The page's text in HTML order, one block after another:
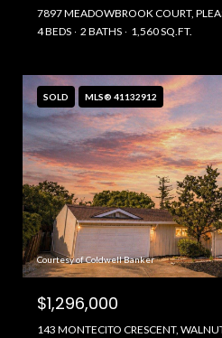
7897 MEADOWBROOK COURT,
4 BEDS
2 BATHS 1,560 SQ.FT.
SOLD MLS® 41132912
Courtesy of Coldwell Banker
$1,296,000
143 MONTECITO CRESCENT,